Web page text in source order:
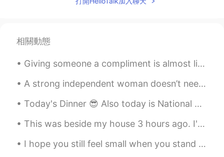
CN
Lucy Liu
Professional photography
2021.02.06 10:54
CN EN
These photos so nice. These scenery
from uk?
鬮ョサ髯句ケ鬯セセ仰神 2021.02.06 10:53
相關動態
Giving someone a compliment is almost like an art form. If you do it too much you appear insincer...
A strong independent woman doesn’t need you, she wants you. She doesn’t need you financially, all...
Today's Dinner 😎 Also today is National Margarita day ❤❤ So cheers 🍻🍻🍻 Having a drink after...
This was beside my house 3 hours ago. I'm afraid to go to sleep! i dont want my house to flood 😭 ...
I hope you still feel small when you stand beside the ocean,我希望，当你站在海边，你还觉得小， Whenever one door c...